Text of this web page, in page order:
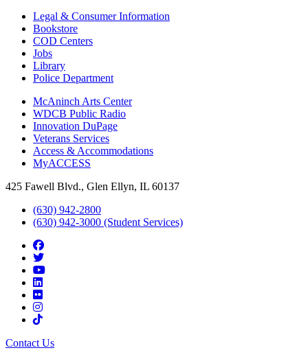
Legal & Consumer Information
Bookstore
COD Centers
Jobs
Library
Police Department
McAninch Arts Center
WDCB Public Radio
Innovation DuPage
Veterans Services
Access & Accommodations
MyACCESS
425 Fawell Blvd., Glen Ellyn, IL 60137
(630) 942-2800
(630) 942-3000 (Student Services)
Contact Us